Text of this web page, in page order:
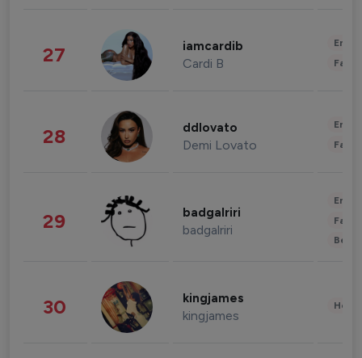
27 iamcardib
Cardi B
28 ddlovato
Demi Lovato
29 badgalriri
badgalriri
30 kingjames
kingjames